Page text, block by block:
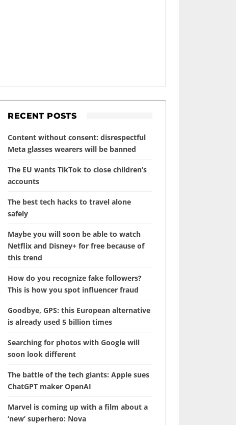
RECENT POSTS
Content without consent: disrespectful
Meta glasses wearers will be banned
The EU wants TikTok to close children’s
accounts
The best tech hacks to travel alone
safely
Maybe you will soon be able to watch
Netflix and Disney+ for free because of
this trend
How do you recognize fake followers?
This is how you spot influencer fraud
Goodbye, GPS: this European alternative
is already used 5 billion times
Searching for photos with Google will
soon look different
The battle of the tech giants: Apple sues
ChatGPT maker OpenAI
Marvel is coming up with a film about a
‘new’ superhero: Nova